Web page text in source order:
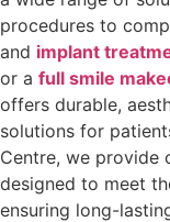
procedures to
and implant
or a full smile
offers durable,
solutions for
Centre, we provide
designed to meet
ensuring long-